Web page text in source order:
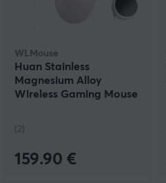
WLMouse
Huan Stainless
Magnesium Alloy
Wireless Gaming Mouse
(2)
159.90 €